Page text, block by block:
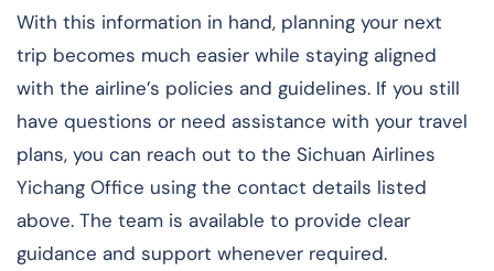
With this information in hand, planning your next
trip becomes much easier while staying aligned
with the airline’s policies and guidelines. If you still
have questions or need assistance with your travel
plans, you can reach out to the Sichuan Airlines
Yichang Office using the contact details listed
above. The team is available to provide clear
guidance and support whenever required.